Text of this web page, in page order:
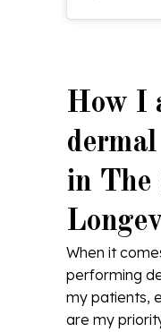
How I
in The
When it
performing
my patients,
are my